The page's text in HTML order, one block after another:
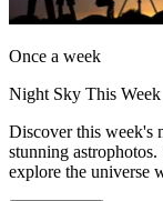
Once a week
Night Sky This Week
Discover this week's
stunning
explore the universe